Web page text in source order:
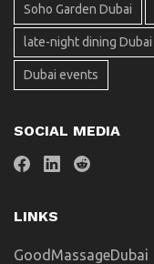
Soho Garden Dubai
late-night dining Dubai
Dubai events
SOCIAL MEDIA
LINKS
GoodMassageDubai